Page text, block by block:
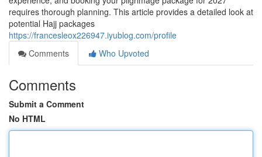
requires thorough planning. This article provides a detailed look at
potential Hajj packages
https://francesleox226947.iyublog.com/profile
Comments
Who Upvoted
Comments
Submit a Comment
No HTML